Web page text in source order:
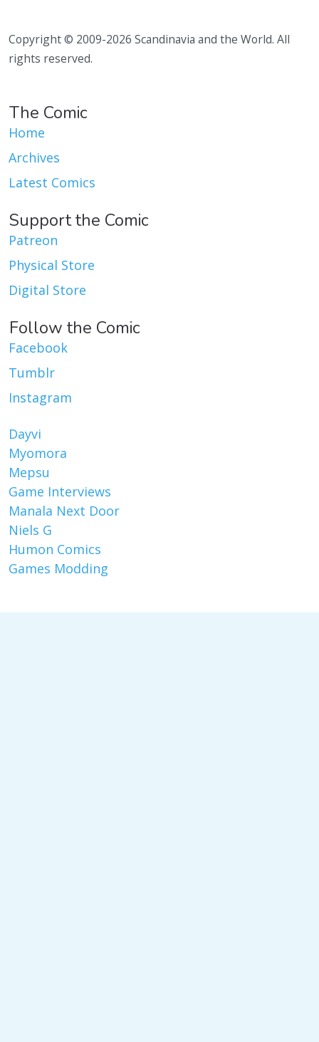
Copyright © 2009-2026 Scandinavia and the World. All
rights reserved.
The Comic
Home
Archives
Latest Comics
Support the Comic
Patreon
Physical Store
Digital Store
Follow the Comic
Facebook
Tumblr
Instagram
Dayvi
Myomora
Mepsu
Game Interviews
Manala Next Door
Niels G
Humon Comics
Games Modding